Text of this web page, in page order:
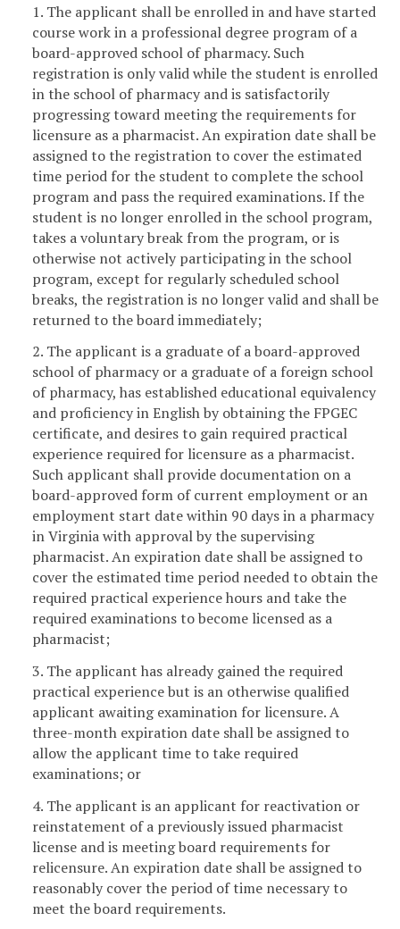
1. The applicant shall be enrolled in and have started
course work in a professional degree program of a
board-approved school of pharmacy. Such
registration is only valid while the student is enrolled
in the school of pharmacy and is satisfactorily
progressing toward meeting the requirements for
licensure as a pharmacist. An expiration date shall be
assigned to the registration to cover the estimated
time period for the student to complete the school
program and pass the required examinations. If the
student is no longer enrolled in the school program,
takes a voluntary break from the program, or is
otherwise not actively participating in the school
program, except for regularly scheduled school
breaks, the registration is no longer valid and shall be
returned to the board immediately;
2. The applicant is a graduate of a board-approved
school of pharmacy or a graduate of a foreign school
of pharmacy, has established educational equivalency
and proficiency in English by obtaining the FPGEC
certificate, and desires to gain required practical
experience required for licensure as a pharmacist.
Such applicant shall provide documentation on a
board-approved form of current employment or an
employment start date within 90 days in a pharmacy
in Virginia with approval by the supervising
pharmacist. An expiration date shall be assigned to
cover the estimated time period needed to obtain the
required practical experience hours and take the
required examinations to become licensed as a
pharmacist;
3. The applicant has already gained the required
practical experience but is an otherwise qualified
applicant awaiting examination for licensure. A
three-month expiration date shall be assigned to
allow the applicant time to take required
examinations; or
4. The applicant is an applicant for reactivation or
reinstatement of a previously issued pharmacist
license and is meeting board requirements for
relicensure. An expiration date shall be assigned to
reasonably cover the period of time necessary to
meet the board requirements.